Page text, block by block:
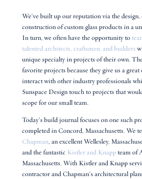
We’ve built up our reputation via the design,
construction of custom glass products in a
In turn, we often have the opportunity to
talented architects, craftsmen, and builders
unique specialty in projects of their own.
favorite projects because they give us a
interact with other industry professionals
Sunspace Design touch to projects that
scope for our small team.
Today’s build journal focuses on one such
completed in Concord, Massachusetts. We
Chapman, an excellent Wellesley,
and the fantastic Kistler and Knappteam of
Massachusetts. With Kistler and Knapp
contractor and Chapman’s architectural